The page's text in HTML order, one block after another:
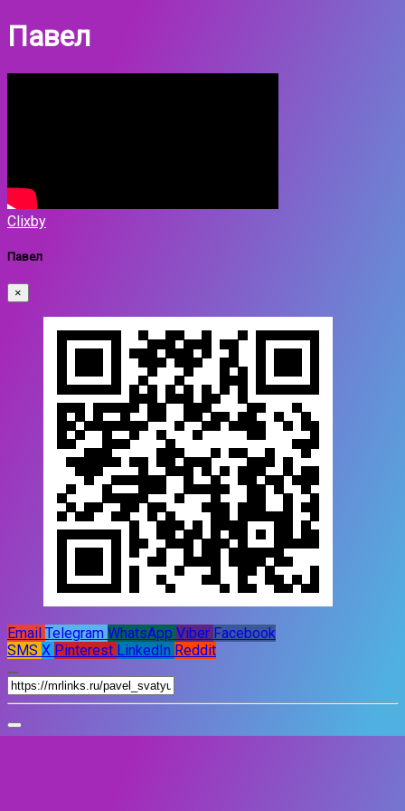
Павел
Clixby
Павел
×
Email Telegram WhatsApp Viber Facebook
SMS X Pinterest LinkedIn Reddit